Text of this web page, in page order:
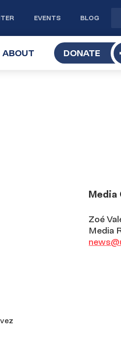
EVENTS BLOG
ABOUT TOGGLE
SUBMENU
DONATE
Zoé
Media